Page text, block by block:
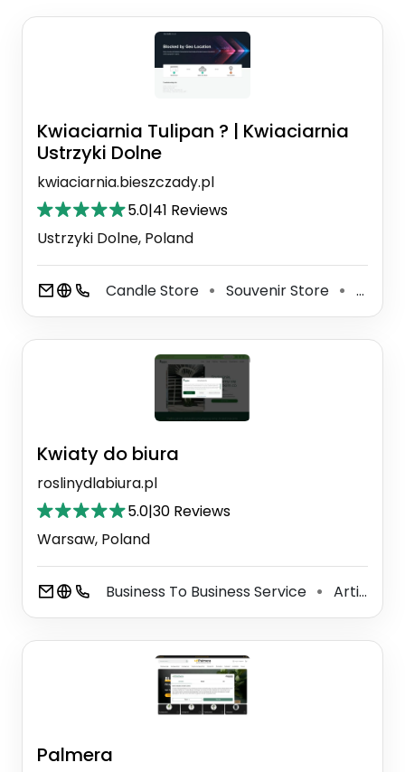
Kwiaciarnia Tulipan ? | Kwiaciarnia
Ustrzyki Dolne
kwiaciarnia.bieszczady.pl
5.0|41 Reviews
Ustrzyki Dolne, Poland
Candle Store ⚫ Souvenir Store ⚫
Kwiaty do biura
roslinydlabiura.pl
5.0|30 Reviews
Warsaw, Poland
Business To Business Service ⚫ Artificial Plant Supplier
Palmera